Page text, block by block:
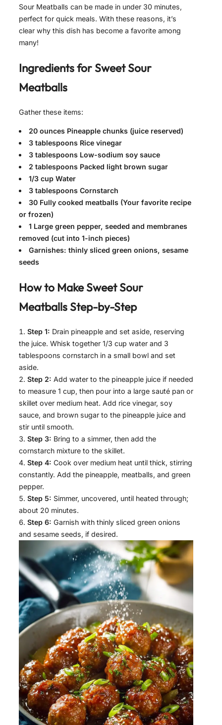
Sour Meatballs can be made in under 30 minutes,
perfect for quick meals. With these reasons, it’s
clear why this dish has become a favorite among
many!
Ingredients forSweet Sour
Meatballs
Gather these items:
20 ounces Pineapple chunks (juice reserved)
3 tablespoons Rice vinegar
3 tablespoons Low-sodium soy sauce
2 tablespoons Packed light brown sugar
1/3 cup Water
3 tablespoons Cornstarch
30 Fully cooked meatballs (Your favorite recipe
or frozen)
1 Large green pepper, seeded and membranes
removed (cut into 1-inch pieces)
Garnishes: thinly sliced green onions, sesame
seeds
How to MakeSweet Sour
MeatballsStep-by-Step
Step 1: Drain pineapple and set aside, reserving
the juice. Whisk together 1/3 cup water and 3
tablespoons cornstarch in a small bowl and set
aside.
Step 2: Add water to the pineapple juice if needed
to measure 1 cup, then pour into a large sauté pan or
skillet over medium heat. Add rice vinegar, soy
sauce, and brown sugar to the pineapple juice and
stir until smooth.
Step 3: Bring to a simmer, then add the
cornstarch mixture to the skillet.
Step 4: Cook over medium heat until thick, stirring
constantly. Add the pineapple, meatballs, and green
pepper.
Step 5: Simmer, uncovered, until heated through;
about 20 minutes.
Step 6: Garnish with thinly sliced green onions
and sesame seeds, if desired.